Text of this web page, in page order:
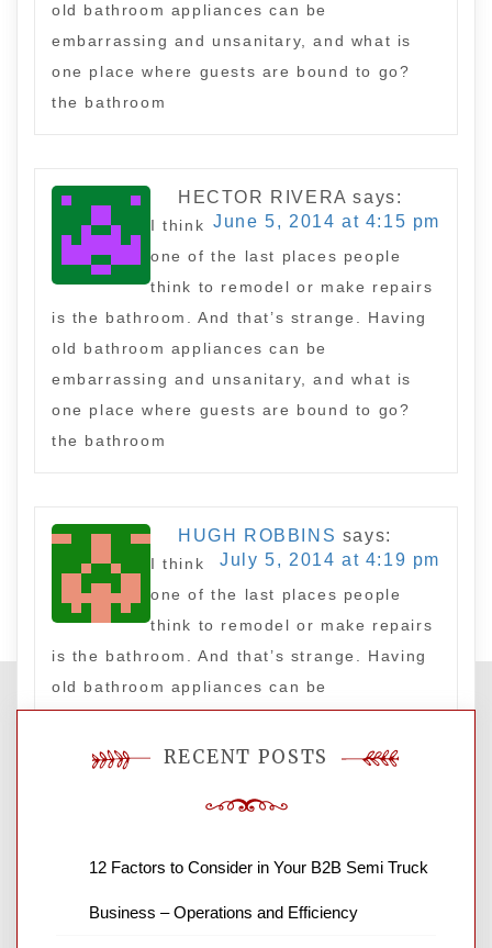
old bathroom appliances can be
embarrassing and unsanitary, and what is
one place where guests are bound to go?
the bathroom
HECTOR RIVERA says:
June 5, 2014 at 4:15 pm
I think
one of the last places people
think to remodel or make repairs
is the bathroom. And that’s strange. Having
old bathroom appliances can be
embarrassing and unsanitary, and what is
one place where guests are bound to go?
the bathroom
HUGH ROBBINS says:
July 5, 2014 at 4:19 pm
I think
one of the last places people
think to remodel or make repairs
is the bathroom. And that’s strange. Having
old bathroom appliances can be
one place where guests are bound to go?
Leave a Reply
You must be logged in to post a comment.
RECENT POSTS
12 Factors to Consider in Your B2B Semi Truck
Business – Operations and Efficiency